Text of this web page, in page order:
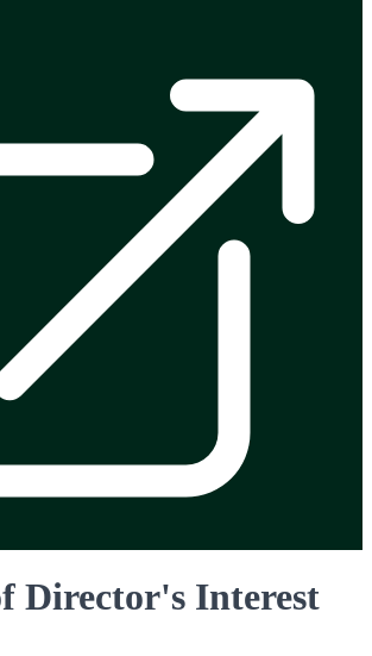
Director's Interest